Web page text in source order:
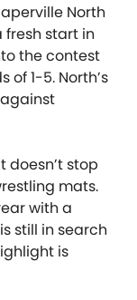
North
start in
the contest
1-5. North’s
doesn’t stop
mats.
with a
still in search
is